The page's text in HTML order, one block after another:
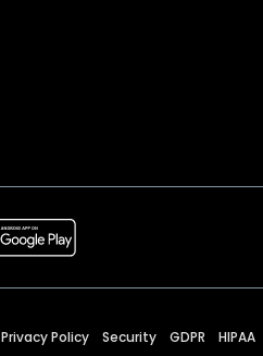
Privacy Policy Security GDPR HIPAA